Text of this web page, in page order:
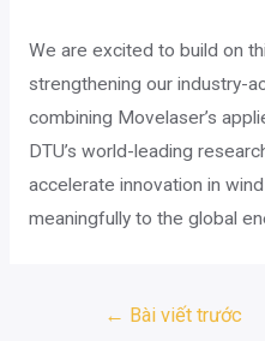
We are excited to build on
strengthening our industry-
combining Movelaser’s
DTU’s world-leading
accelerate innovation in
meaningfully to the global
← Bài viết trước